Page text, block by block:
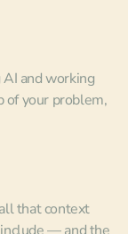
and working
of your problem,
that context